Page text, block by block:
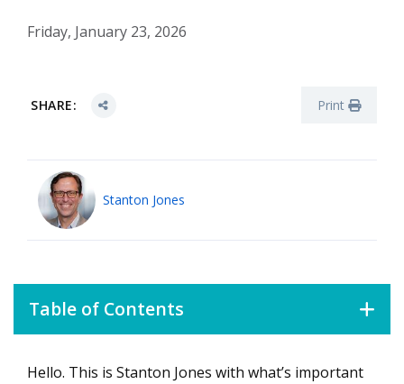
Friday, January 23, 2026
SHARE: Print
Stanton Jones
Table of Contents
What You Need to Know
Hello. This is Stanton Jones with what’s important